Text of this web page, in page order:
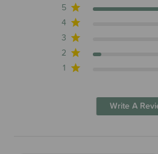
5
4
3
2
1
Write A